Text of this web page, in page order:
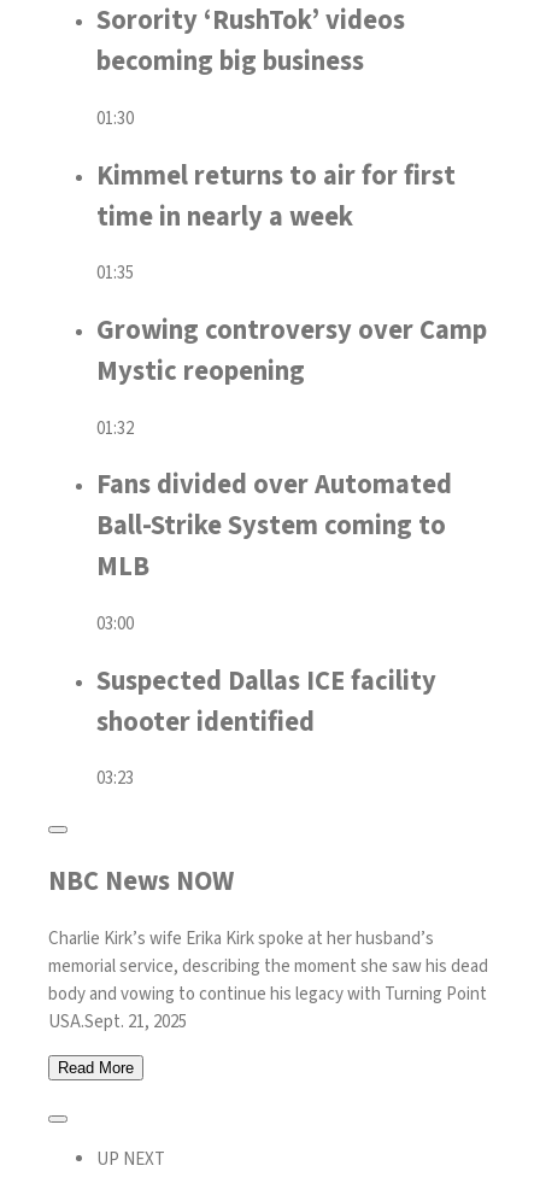
Sorority ‘RushTok’ videos
becoming big business
01:30
Kimmel returns to air for first
time in nearly a week
01:35
Growing controversy over Camp
Mystic reopening
01:32
Fans divided over Automated
Ball-Strike System coming to
MLB
03:00
Suspected Dallas ICE facility
shooter identified
03:23
NBC News NOW
Charlie Kirk’s wife Erika Kirk spoke at her husband’s
memorial service, describing the moment she saw his dead
body and vowing to continue his legacy with Turning Point
USA.Sept. 21, 2025
Read More
UP NEXT